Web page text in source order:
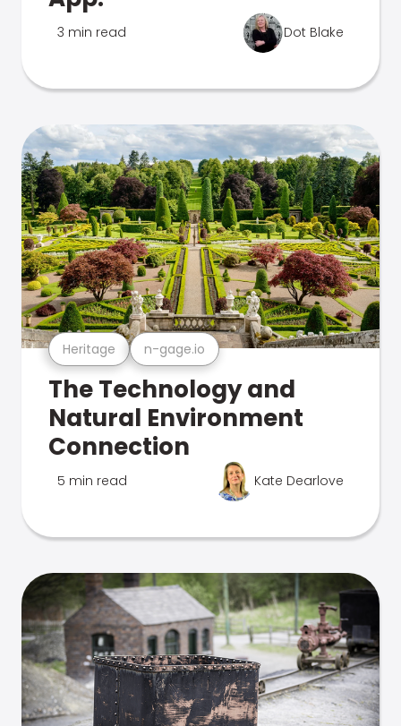
3 min read Dot Blake
Heritage n-gage.io
The Technology and
Natural Environment
Connection
5 min read Kate Dearlove